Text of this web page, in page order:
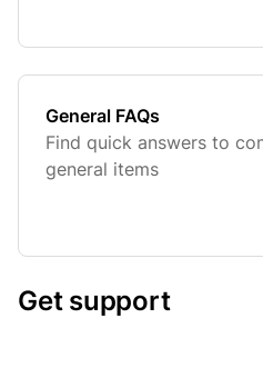
General FAQs
Find quick answers to
general items
Get support